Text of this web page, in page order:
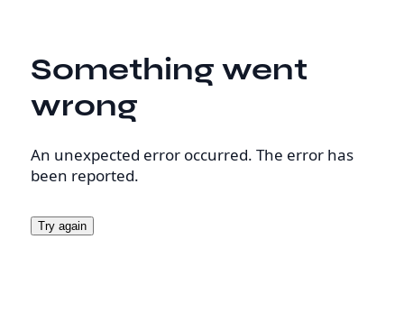
Something went
wrong
An unexpected error occurred. The error has
been reported.
Try again